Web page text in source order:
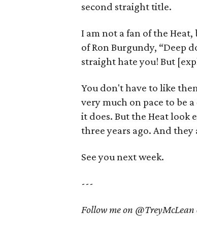
second straight title.
I am not a fan of the
of Ron Burgundy, “Deep
straight hate you! But
You don't have to like
very much on pace to be
it does. But the Heat look
three years ago. And
See you next week.
---
Follow me on @TreyMcLean